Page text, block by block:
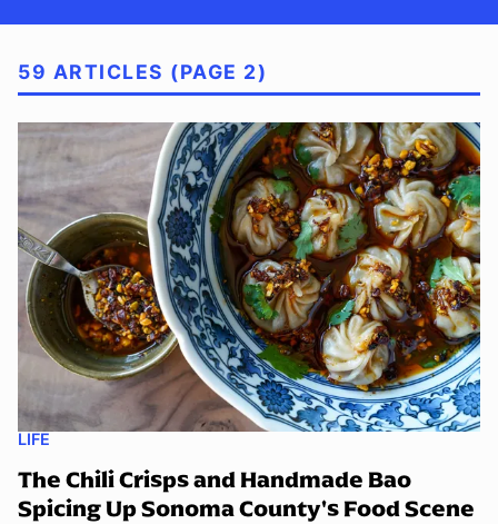
59 ARTICLES (PAGE 2)
LIFE
The Chili Crisps and Handmade Bao
Spicing Up Sonoma County's Food Scene